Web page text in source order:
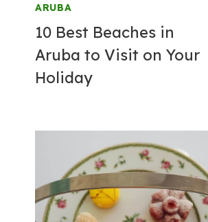
ARUBA
10 Best Beaches in
Aruba to Visit on Your
Holiday